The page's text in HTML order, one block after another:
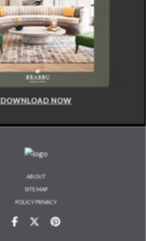
DOWNLOAD NOW
ABOUT
SITE MAP
POLICY PRIVACY